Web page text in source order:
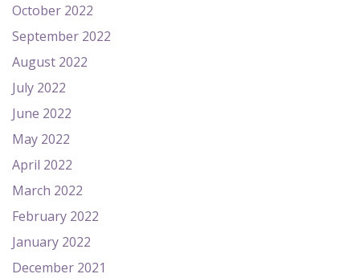
October 2022
September 2022
August 2022
July 2022
June 2022
May 2022
April 2022
March 2022
February 2022
January 2022
December 2021